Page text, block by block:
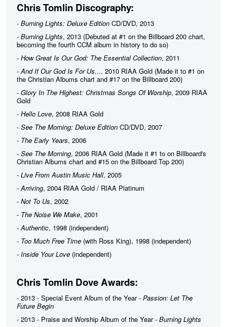
Chris Tomlin Discography:
- Burning Lights: Deluxe Edition CD/DVD, 2013
- Burning Lights, 2013 (Debuted at #1 on the Billboard 200 chart,
becoming the fourth CCM album in history to do so)
- How Great Is Our God: The Essential Collection, 2011
-And If Our God Is For Us..., 2010 RIAA Gold (Made it to #1 on
the Christian Albums chart and #17 on the Billboard 200)
- Glory In The Highest: Christmas Songs Of Worship, 2009 RIAA
Gold
- Hello Love, 2008 RIAA Gold
- See The Morning: Deluxe Edition CD/DVD, 2007
- The Early Years, 2006
- See The Morning, 2006 RIAA Gold (Made it #1 to on Billboard's
Christian Albums chart and #15 on the Billboard Top 200)
- Live From Austin Music Hall, 2005
-Arriving, 2004 RIAA Gold / RIAA Platinum
- Not To Us, 2002
- The Noise We Make, 2001
-Authentic, 1998 (independent)
- Too Much Free Time (with Ross King), 1998 (independent)
- Inside Your Love (independent)
Chris Tomlin Dove Awards:
- 2013 - Special Event Album of the Year - Passion: Let The
Future Begin
- 2013 - Praise and Worship Album of the Year - Burning Lights